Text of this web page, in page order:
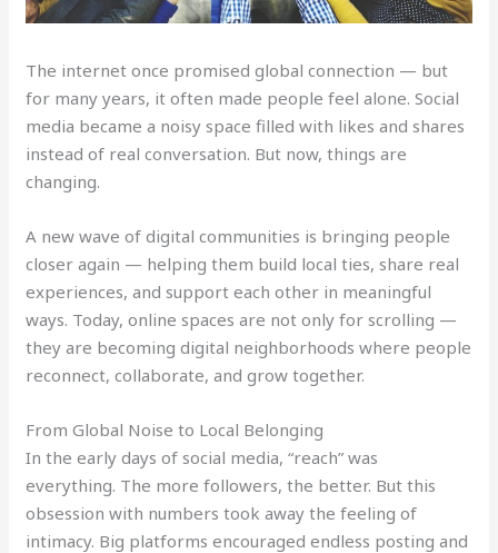
The internet once promised global connection — but
for many years, it often made people feel alone. Social
media became a noisy space filled with likes and shares
instead of real conversation. But now, things are
changing.
A new wave of digital communities is bringing people
closer again — helping them build local ties, share real
experiences, and support each other in meaningful
ways. Today, online spaces are not only for scrolling —
they are becoming digital neighborhoods where people
reconnect, collaborate, and grow together.
From Global Noise to Local Belonging
In the early days of social media, “reach” was
everything. The more followers, the better. But this
obsession with numbers took away the feeling of
intimacy. Big platforms encouraged endless posting and